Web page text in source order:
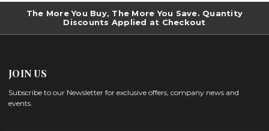
The More You Buy, The More You Save. Quantity
Discounts Applied at Checkout
JOIN US
Subscribe to our Newsletter for exclusive offers, company news and
events.